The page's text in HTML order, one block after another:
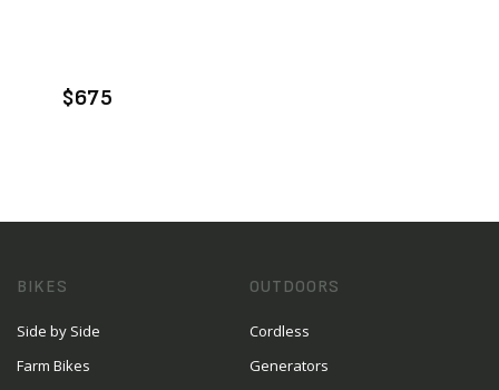
$675
BIKES
Side by Side
Farm Bikes
OUTDOORS
Cordless
Generators